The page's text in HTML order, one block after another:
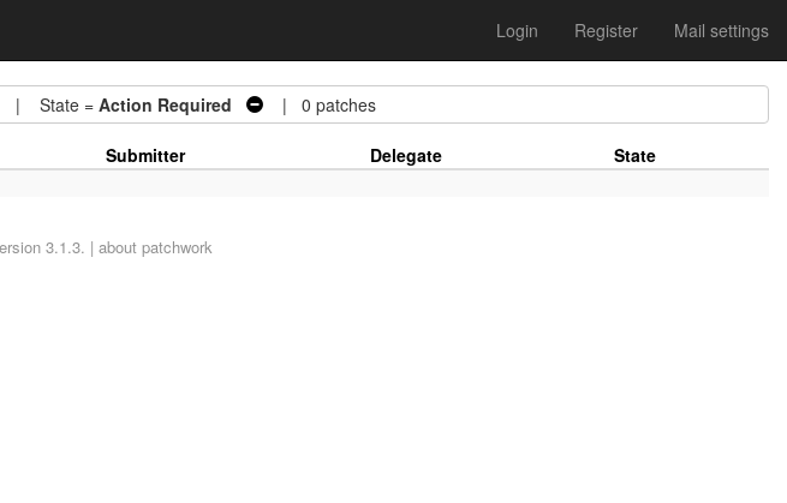
Login Register Mail settings
| State = Action Required | 0 patches
Submitter Delegate
State
3.1.3. | about patchwork